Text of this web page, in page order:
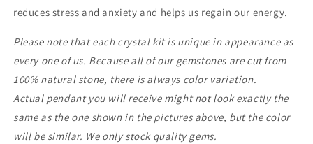
reduces stress and anxiety and helps us regain our energy.
Please note that each crystal kit is unique in appearance as
every one of us. Because all of our gemstones are cut from
100% natural stone, there is always color variation.
Actual pendant you will receive might not look exactly the
same as the one shown in the pictures above, but the color
will be similar. We only stock quality gems.